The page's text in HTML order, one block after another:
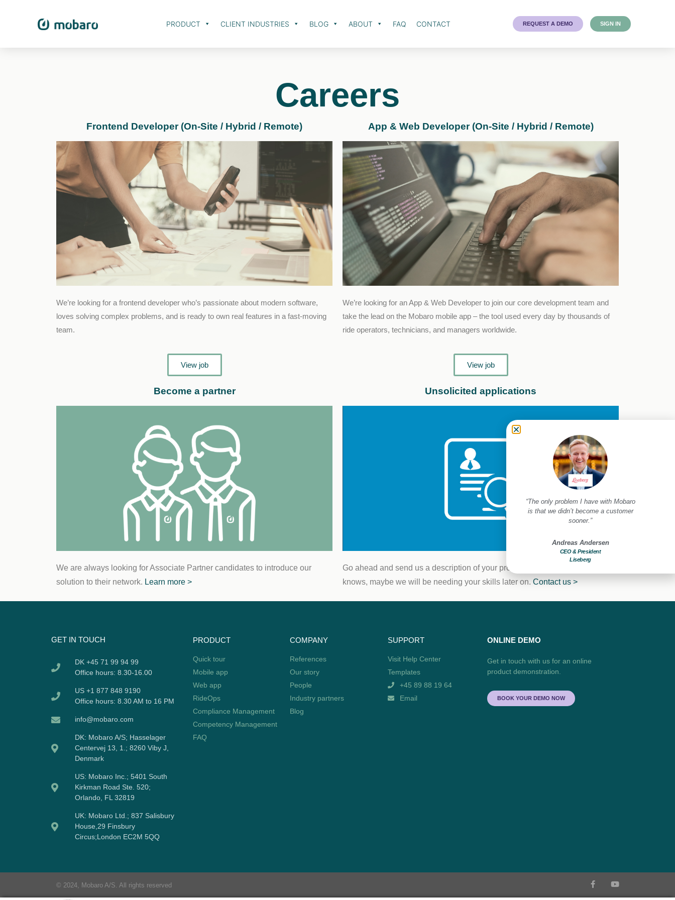
PRODUCT CLIENT INDUSTRIES BLOG ABOUT FAQ CONTACT REQUEST A DEMO SIGN IN
Careers
Frontend Developer (On-Site / Hybrid / Remote)
We’re looking for a frontend developer who’s passionate about modern software,
loves solving complex problems, and is ready to own real features in a fast-moving
team.
View job
App & Web Developer (On-Site / Hybrid / Remote)
We’re looking for an App & Web Developer to join our core development team and
take the lead on the Mobaro mobile app – the tool used every day by thousands of
ride operators, technicians, and managers worldwide.
View job
Become a partner
We are always looking for Associate Partner candidates to introduce our
solution to their network. Learn more >
Unsolicited applications
Go ahead and send us a description of your profile and a resumé. Who
knows, maybe we will be needing your skills later on. Contact us >
GET IN TOUCH
DK +45 71 99 94 99
Office hours: 8.30-16.00
US +1 877 848 9190
Office hours: 8.30 AM to 16 PM
info@mobaro.com
DK: Mobaro A/S; Hasselager
Centervej 13, 1.; 8260 Viby J,
Denmark
US: Mobaro Inc.; 5401 South
Kirkman Road Ste. 520;
Orlando, FL 32819
UK: Mobaro Ltd.; 837 Salisbury
House,29 Finsbury
Circus;London EC2M 5QQ
PRODUCT
Quick tour
Mobile app
Web app
RideOps
Compliance Management
Competency Management
FAQ
COMPANY
References
Our story
People
Industry partners
Blog
SUPPORT
Visit Help Center
Templates
+45 89 88 19 64
Email
ONLINE DEMO
Get in touch with us for an online
product demonstration.
BOOK YOUR DEMO NOW
© 2024, Mobaro A/S. All rights reserved
“Mobaro helps create a safe and secure
environment for our guests and
employees.”
Safety Compliance Manager
“The only problem I have with Mobaro
is that we didn’t become a customer
sooner.”
Andreas Andersen
CEO & President
Liseberg